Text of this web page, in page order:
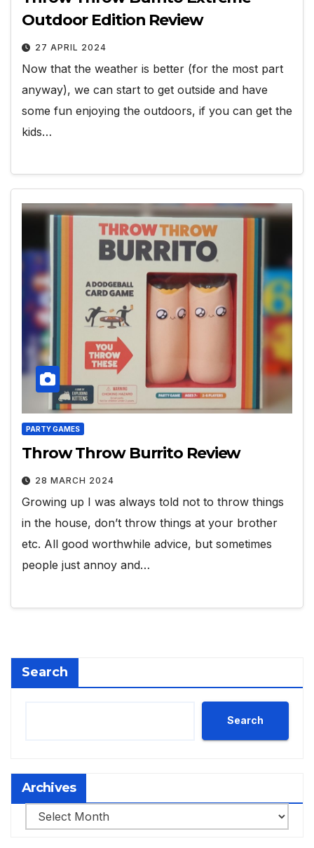
Outdoor Edition Review
27 APRIL 2024
Now that the weather is better (for the most part
anyway), we can start to get outside and have
some fun enjoying the outdoors, if you can get the
kids…
PARTY GAMES
Throw Throw Burrito Review
28 MARCH 2024
Growing up I was always told not to throw things
in the house, don’t throw things at your brother
etc. All good worthwhile advice, but sometimes
people just annoy and…
Search
Search
Archives
Archives